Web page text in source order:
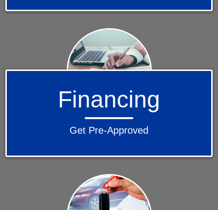
Financing
Get Pre-Approved